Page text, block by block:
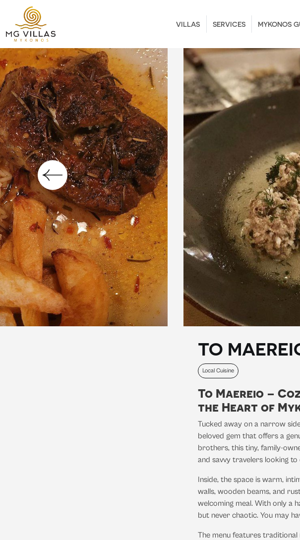
VILLAS SERVICES MYKONOS
TO
Local Cuisine
To Maereio –
the Heart of
Tucked away on a narrow
beloved gem that offers a
brothers, this tiny, family-
and savvy travelers looking
Inside, the space is warm,
walls, wooden beams, and
welcoming meal. With only a
but never chaotic. You may
The menu features traditional